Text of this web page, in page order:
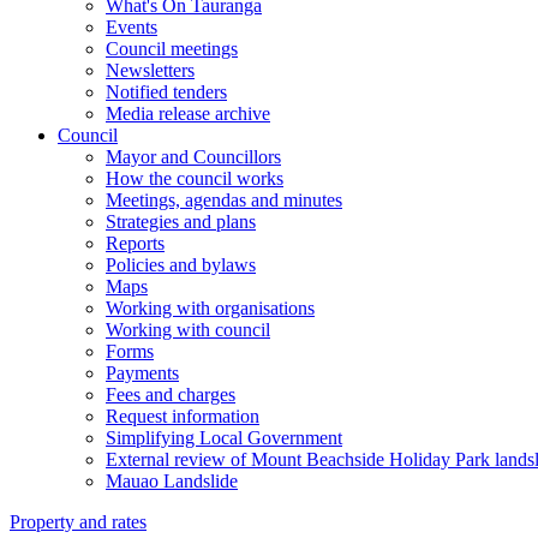
What's On Tauranga
Events
Council meetings
Newsletters
Notified tenders
Media release archive
Council
Mayor and Councillors
How the council works
Meetings, agendas and minutes
Strategies and plans
Reports
Policies and bylaws
Maps
Working with organisations
Working with council
Forms
Payments
Fees and charges
Request information
Simplifying Local Government
External review of Mount Beachside Holiday Park
Mauao Landslide
Property and rates